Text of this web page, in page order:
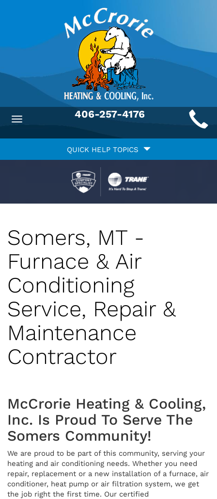
Toggle
406-257-4176
QUICK HELP TOPICS
Somers, MT -
Furnace & Air
Conditioning
Service, Repair &
Maintenance
Contractor
McCrorie Heating & Cooling,
Inc. Is Proud To Serve The
Somers Community!
We are proud to be part of this community, serving your
heating and air conditioning needs. Whether you need
repair, replacement or a new installation of a furnace, air
conditioner, heat pump or air filtration system, we get
the job right the first time. Our certified